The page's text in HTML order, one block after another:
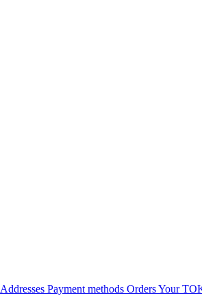
Addresses Payment methods OrdersYour